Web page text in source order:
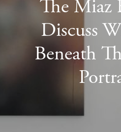
The Miaz
Discuss
Beneath